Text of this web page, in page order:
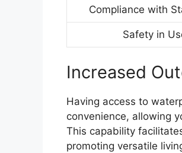
Compliance with
Safety in
Increased
Having access to
convenience, allowing
This capability
promoting versatile